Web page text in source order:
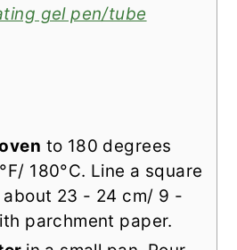
gel pen/tube
to 180 degrees
180°C. Line a square
23 - 24 cm/ 9 -
parchment paper.